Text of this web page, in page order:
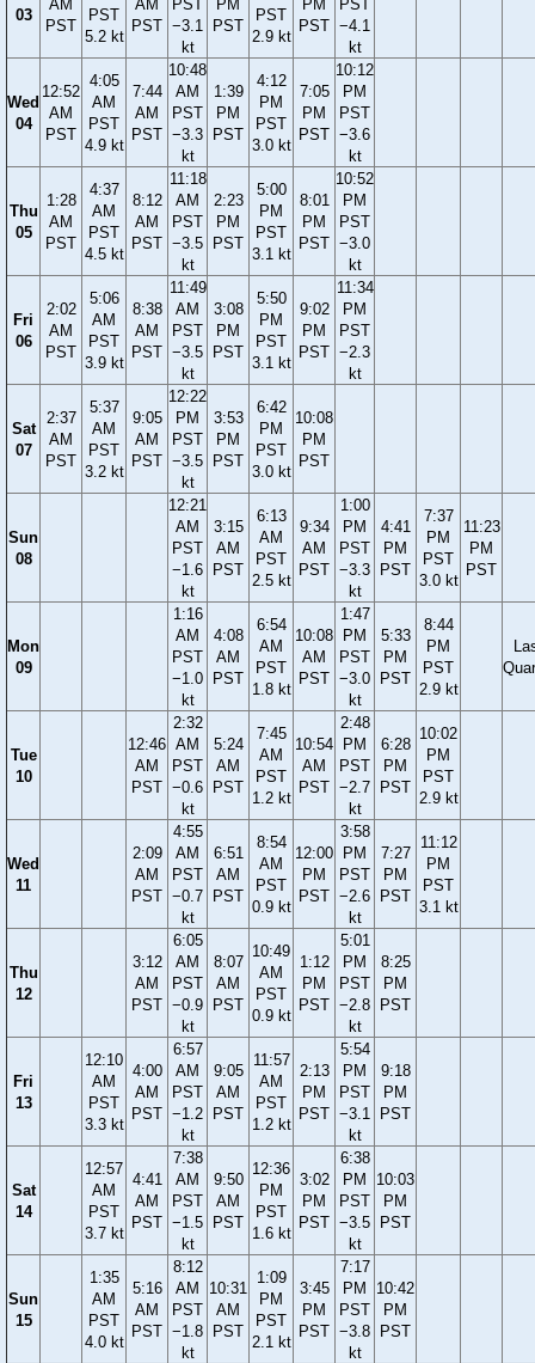
03
AM
PST
PST
5.2 kt
AM
PST
PST
−3.1
kt
PM
PST
PST
2.9 kt
PM
PST
PST
−4.1
kt
Wed
04
12:52
AM
PST
4:05
AM
PST
4.9 kt
7:44
AM
PST
10:48
AM
PST
−3.3
kt
1:39
PM
PST
4:12
PM
PST
3.0 kt
7:05
PM
PST
10:12
PM
PST
−3.6
kt
Thu
05
1:28
AM
PST
4:37
AM
PST
4.5 kt
8:12
AM
PST
11:18
AM
PST
−3.5
kt
2:23
PM
PST
5:00
PM
PST
3.1 kt
8:01
PM
PST
10:52
PM
PST
−3.0
kt
Fri
06
2:02
AM
PST
5:06
AM
PST
3.9 kt
8:38
AM
PST
11:49
AM
PST
−3.5
kt
3:08
PM
PST
5:50
PM
PST
3.1 kt
9:02
PM
PST
11:34
PM
PST
−2.3
kt
Sat
07
2:37
AM
PST
5:37
AM
PST
3.2 kt
9:05
AM
PST
12:22
PM
PST
−3.5
kt
3:53
PM
PST
6:42
PM
PST
3.0 kt
10:08
PM
PST
Sun
08
12:21
AM
PST
−1.6
kt
3:15
AM
PST
6:13
AM
PST
2.5 kt
9:34
AM
PST
1:00
PM
PST
−3.3
kt
4:41
PM
PST
7:37
PM
PST
3.0 kt
11:23
PM
PST
Mon
09
1:16
AM
PST
−1.0
kt
4:08
AM
PST
6:54
AM
PST
1.8 kt
10:08
AM
PST
1:47
PM
PST
−3.0
kt
5:33
PM
PST
8:44
PM
PST
2.9 kt
Tue
10
12:46
AM
PST
2:32
AM
PST
−0.6
kt
5:24
AM
PST
7:45
AM
PST
1.2 kt
10:54
AM
PST
2:48
PM
PST
−2.7
kt
6:28
PM
PST
10:02
PM
PST
2.9 kt
Wed
11
2:09
AM
PST
4:55
AM
PST
−0.7
kt
6:51
AM
PST
8:54
AM
PST
0.9 kt
12:00
PM
PST
3:58
PM
PST
−2.6
kt
7:27
PM
PST
11:12
PM
PST
3.1 kt
Thu
12
3:12
AM
PST
6:05
AM
PST
−0.9
kt
8:07
AM
PST
10:49
AM
PST
0.9 kt
1:12
PM
PST
5:01
PM
PST
−2.8
kt
8:25
PM
PST
Fri
13
12:10
AM
PST
3.3 kt
4:00
AM
PST
6:57
AM
PST
−1.2
kt
9:05
AM
PST
11:57
AM
PST
1.2 kt
2:13
PM
PST
5:54
PM
PST
−3.1
kt
9:18
PM
PST
Sat
14
12:57
AM
PST
3.7 kt
4:41
AM
PST
7:38
AM
PST
−1.5
kt
9:50
AM
PST
12:36
PM
PST
1.6 kt
3:02
PM
PST
6:38
PM
PST
−3.5
kt
10:03
PM
PST
Sun
15
1:35
AM
PST
4.0 kt
5:16
AM
PST
8:12
AM
PST
−1.8
kt
10:31
AM
PST
1:09
PM
PST
2.1 kt
3:45
PM
PST
7:17
PM
PST
−3.8
kt
10:42
PM
PST